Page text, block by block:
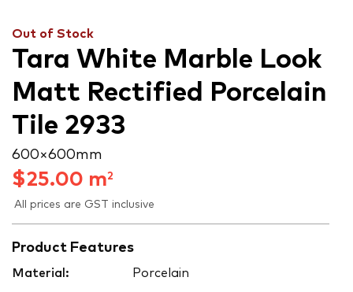
Out of Stock
Tara White Marble Look
Matt Rectified Porcelain
Tile 2933
600 × 600 mm
$25.00 m2
All prices are GST inclusive
Product Features
Material: Porcelain